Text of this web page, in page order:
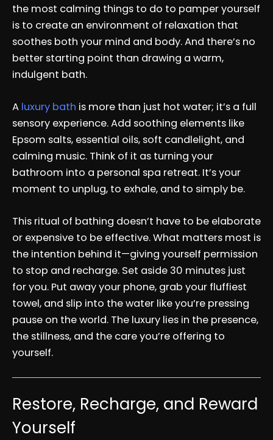
the most calming things to do to pamper yourself
is to create an environment of relaxation that
soothes both your mind and body. And there’s no
better starting point than drawing a warm,
indulgent bath.
A luxury bath is more than just hot water; it’s a full
sensory experience. Add soothing elements like
Epsom salts, essential oils, soft candlelight, and
calming music. Think of it as turning your
bathroom into a personal spa retreat. It’s your
moment to unplug, to exhale, and to simply be.
This ritual of bathing doesn’t have to be elaborate
or expensive to be effective. What matters most is
the intention behind it—giving yourself permission
to stop and recharge. Set aside 30 minutes just
for you. Put away your phone, grab your fluffiest
towel, and slip into the water like you’re pressing
pause on the world. The luxury lies in the presence,
the stillness, and the care you’re offering to
yourself.
Restore, Recharge, and Reward
Yourself